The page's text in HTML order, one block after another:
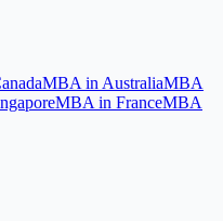
MBA in AustraliaMBA
MBA in FranceMBA